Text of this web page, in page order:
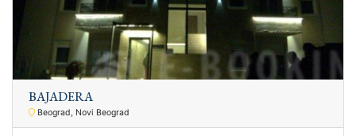
BAJADERA
Beograd, Novi Beograd